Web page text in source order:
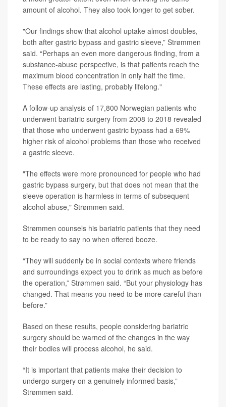
amount of alcohol. They also took longer to get sober.
"Our findings show that alcohol uptake almost doubles,
both after gastric bypass and gastric sleeve,” Strømmen
said. “Perhaps an even more dangerous finding, from a
substance-abuse perspective, is that patients reach the
maximum blood concentration in only half the time.
These effects are lasting, probably lifelong."
A follow-up analysis of 17,800 Norwegian patients who
underwent bariatric surgery from 2008 to 2018 revealed
that those who underwent gastric bypass had a 69%
higher risk of alcohol problems than those who received
a gastric sleeve.
"The effects were more pronounced for people who had
gastric bypass surgery, but that does not mean that the
sleeve operation is harmless in terms of subsequent
alcohol abuse," Strømmen said.
Strømmen counsels his bariatric patients that they need
to be ready to say no when offered booze.
“They will suddenly be in social contexts where friends
and surroundings expect you to drink as much as before
the operation,” Strømmen said. “But your physiology has
changed. That means you need to be more careful than
before.”
Based on these results, people considering bariatric
surgery should be warned of the changes in the way
their bodies will process alcohol, he said.
“It is important that patients make their decision to
undergo surgery on a genuinely informed basis,”
Strømmen said.